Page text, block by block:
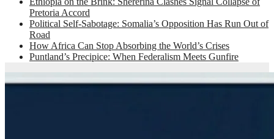
Pretoria Accord
Political Self-Sabotage: Somalia’s Opposition Has Run Out of
Road
How Africa Can Stop Absorbing the World’s Crises
Puntland’s Precipice: When Federalism Meets Gunfire